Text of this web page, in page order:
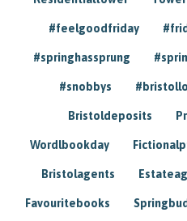
#feelgoodfriday
#springhassprung
#snobbys
Bristoldeposits
Wordlbookday
Bristolagents
Favouritebooks